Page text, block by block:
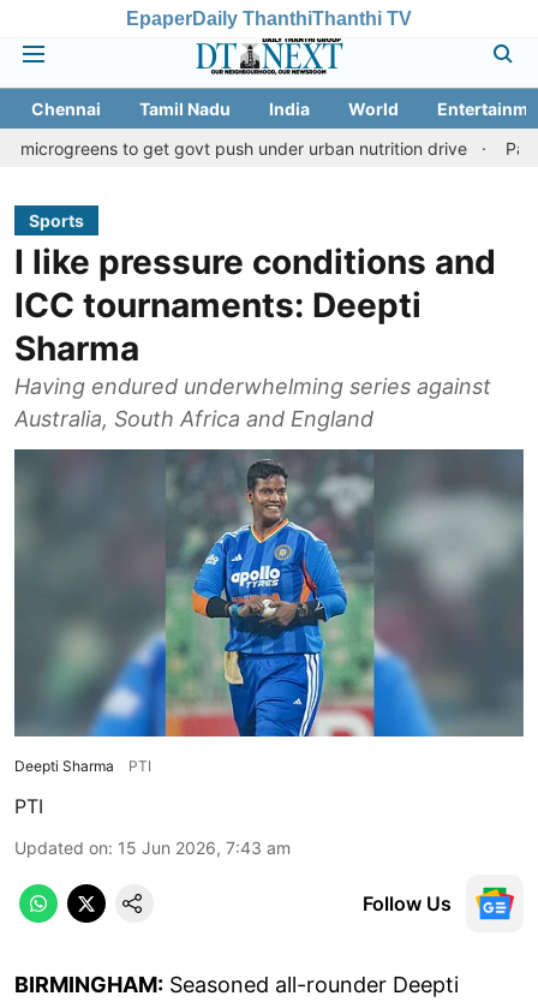
EpaperDaily ThanthiThanthi TV
Chennai Tamil Nadu India World
to get govt push under urban nutrition drive
Palani temple
Sports
I like pressure conditions and
ICC tournaments: Deepti
Sharma
Having endured underwhelming series against
Australia, South Africa and England
Deepti Sharma PTI
PTI
Updated on: 15 Jun 2026, 7:43 am
Follow Us
BIRMINGHAM: Seasoned all-rounder Deepti